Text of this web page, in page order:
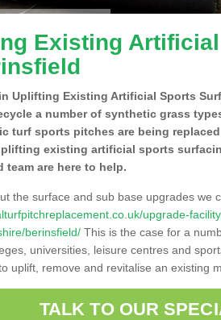
Existing
Uplifting Existing Artificial Sports
a number of synthetic grass
turf sports pitches are being
existing artificial sports
team are here to help.
the surface and sub base upgrades we
upgrade-
berinsfield/ This is the case for a
universities, leisure centres and
uplift, remove and revitalise an existing
TALK TO OUR